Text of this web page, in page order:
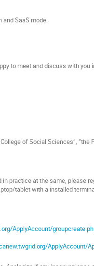
and SaaS mode.
to meet and discuss with you
of Social Sciences”, “the
practice at the same, please
tablet with a installed
ApplyAccount/
ApplyAccount/